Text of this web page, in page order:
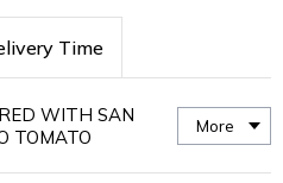
Time
WITH SAN
TOMATO
More